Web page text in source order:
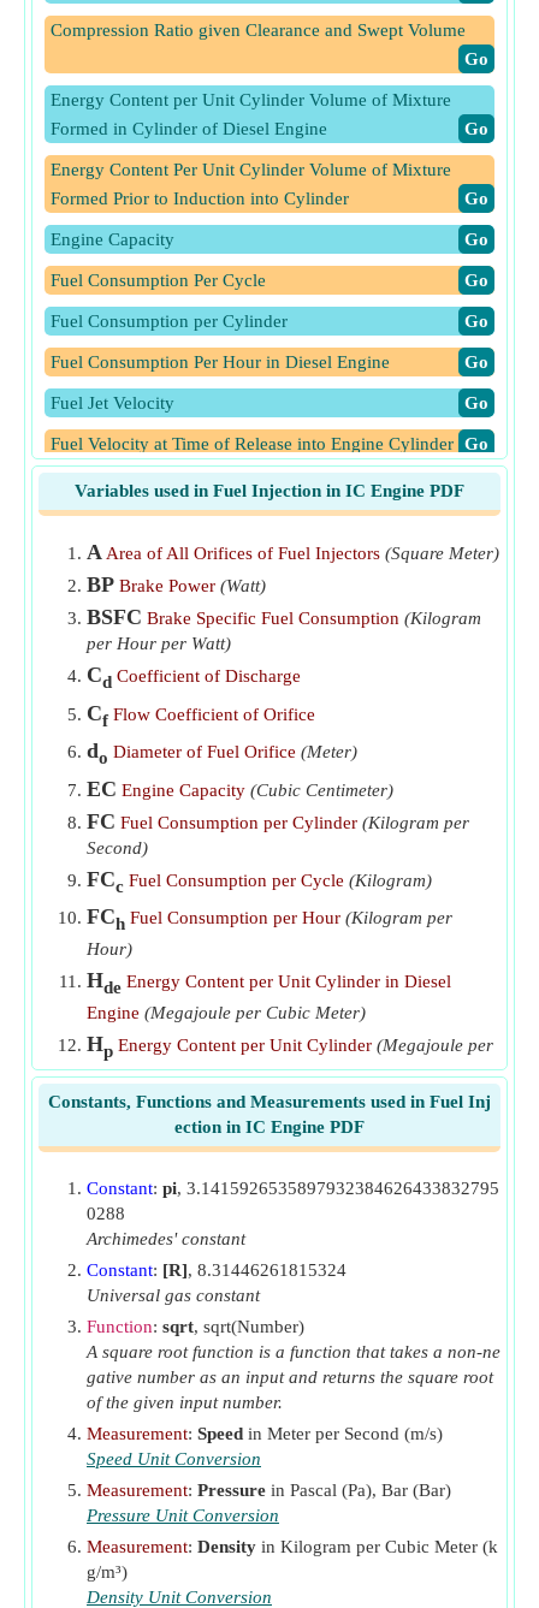
Compression Ratio given Clearance and Swept Volume
​Go
Energy Content per Unit Cylinder Volume of Mixture
Formed in Cylinder of Diesel Engine
​Go
Energy Content Per Unit Cylinder Volume of Mixture
Formed Prior to Induction into Cylinder
​Go
Engine Capacity ​Go
Fuel Consumption Per Cycle ​Go
Fuel Consumption per Cylinder ​Go
Fuel Consumption Per Hour in Diesel Engine ​Go
Fuel Jet Velocity ​Go
Fuel Velocity at Time of Release into Engine Cylinder ​Go
Mass of air taken in each cylinder
Engine
​Go
Total Time Taken for Fuel Injection in One Cycle
Volume of Fuel Injected Per Cycle
Volume of Fuel Injected Per Second in Diesel Engine
Variables used in Fuel Injection in IC Engine PDF
A Area of All Orifices of Fuel Injectors (Square Meter)
BP Brake Power (Watt)
BSFC Brake Specific Fuel Consumption (Kilogram
per Hour per Watt)
Cd Coefficient of Discharge
Cf Flow Coefficient of Orifice
do Diameter of Fuel Orifice (Meter)
EC Engine Capacity (Cubic Centimeter)
FC Fuel Consumption per Cylinder (Kilogram per
Second)
FCc Fuel Consumption per Cycle (Kilogram)
FCh Fuel Consumption per Hour (Kilogram per
Hour)
Hde Energy Content per Unit Cylinder in Diesel
Engine (Megajoule per Cubic Meter)
Hp Energy Content per Unit Cylinder (Megajoule per
Cubic Meter)
LHV f Lower Heating Value of Fuel (Megajoule per
Cubic Meter)
Nc Number of Cylinders
N Number of Injections per Minute
Nm Number of Cycles per Minute
no Number of Orifices
P Injection Pressure (Pascal)
Pa Intake Air Pressure (Pascal)
pcy Pressure of charge inside the cylinder (Bar)
pin
P2 Pressure in Cylinder during Fuel Injection
Qf Volume of Fuel Injected per Second (Cubic Meter)
r Compression Ratio
Constants, Functions and Measurements used in Fuel Inj
ection in IC Engine PDF
Constant: pi, 3.1415926535897932384626433832795
0288
Archimedes' constant
Constant: [R], 8.31446261815324
Universal gas constant
Function: sqrt, sqrt(Number)
A square root function is a function that takes a non-ne
gative number as an input and returns the square root
of the given input number.
Measurement: Speed in Meter per Second (m/s)
Speed Unit Conversion
Measurement: Pressure in Pascal (Pa), Bar (Bar)
Pressure Unit Conversion
Measurement: Density in Kilogram per Cubic Meter (k
g/m³)
Density Unit Conversion